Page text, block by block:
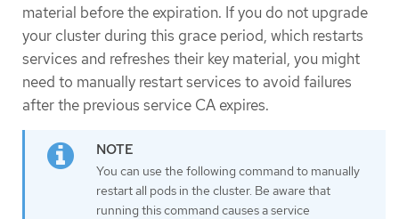
material before the expiration. If you do not upgrade
your cluster during this grace period, which restarts
services and refreshes their key material, you might
need to manually restart services to avoid failures
after the previous service CA expires.
You can use the following command to manually
restart all pods in the cluster. Be aware that
running this command causes a service